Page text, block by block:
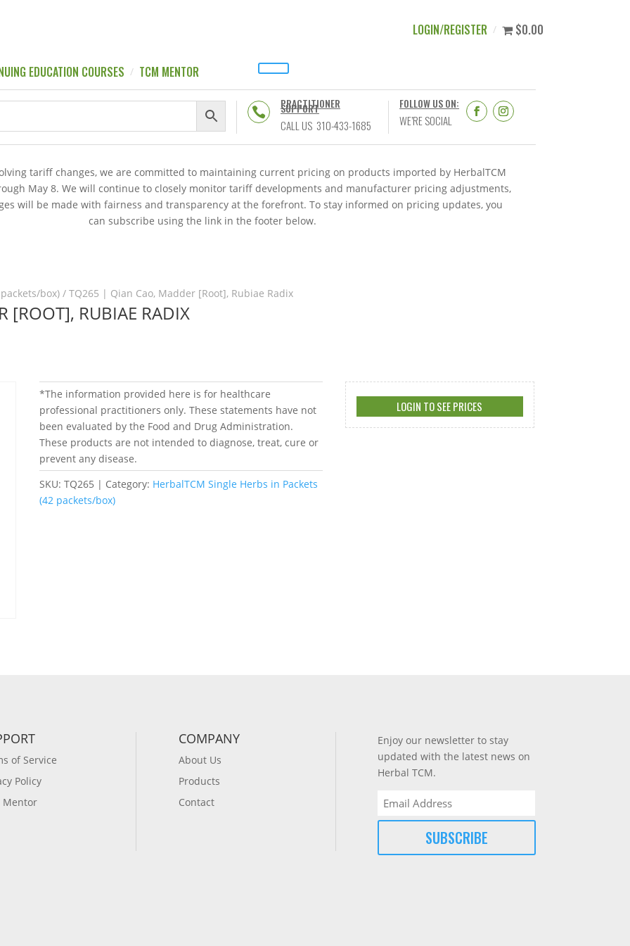
EDUCATION COURSES TCM MENTOR
LOGIN/REGISTER $0.00

PRACTITIONER
SUPPORT
CALL US 310-433-1685
FOLLOW US ON:
WE’RE SOCIAL
tariff changes, we are committed to maintaining current pricing on products imported by HerbalTCM
May 8. We will continue to closely monitor tariff developments and manufacturer pricing adjustments,
will be made with fairness and transparency at the forefront. To stay informed on pricing updates, you
can subscribe using the link in the footer below.
box) / TQ265 | Qian Cao, Madder [Root], Rubiae Radix
RUBIAE RADIX
*The information provided here is for healthcare
professional practitioners only. These statements have not
been evaluated by the Food and Drug Administration.
These products are not intended to diagnose, treat, cure or
prevent any disease.
SKU: TQ265 Category: HerbalTCM Single Herbs in Packets
(42 packets/box)
LOGIN TO SEE PRICES
of Service
Policy
Mentor
COMPANY
About Us
Products
Contact
Enjoy our newsletter to stay
updated with the latest news on
Herbal TCM.
Email